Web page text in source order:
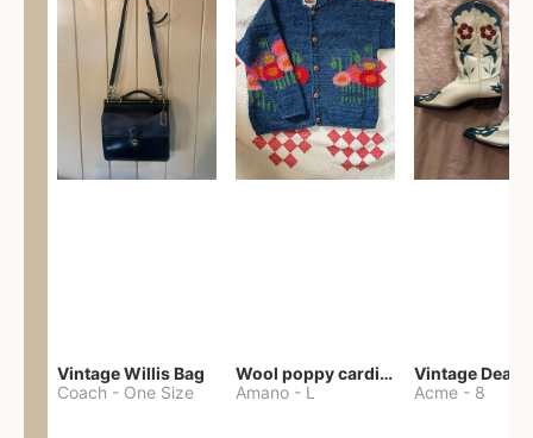
Vintage Willis Bag
Coach - One Size
Wool poppy cardigan
Amano - L Acme - 8